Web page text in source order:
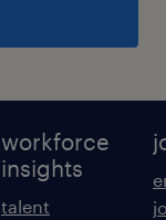
workforce
insights
talent